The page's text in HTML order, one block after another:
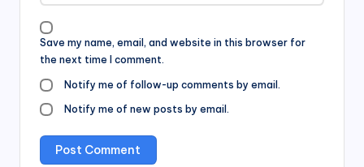
Save my name, email, and website in this browser for
the next time I comment.
Notify me of follow-up comments by email.
Notify me of new posts by email.